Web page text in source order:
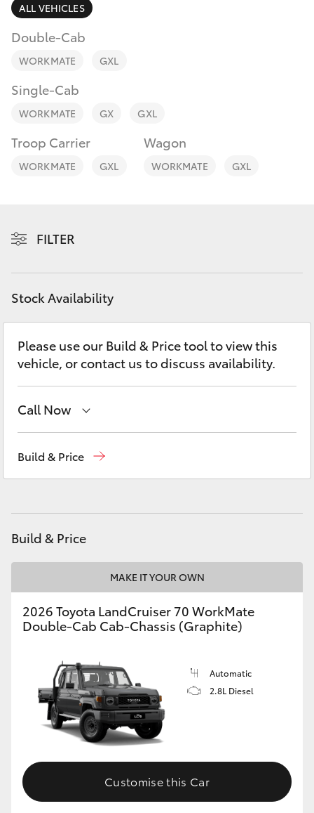
LandCruiser Prado
Fortuner
LandCruiser 300
Utes & Vans
HiLux
Coaster
GR & Performance
GR Yaris
GR Corolla
Upcoming
Discover
Contact
ALL VEHICLES
Double-Cab
WORKMATE GXL
Single-Cab
WORKMATE GX GXL
Troop Carrier
WORKMATE GXL
Wagon
WORKMATE GXL
FILTER
Stock Availability
Please use our Build & Price tool to view this
vehicle, or contact us to discuss availability.
Call Now
Build & Price
Build & Price
MAKE IT YOUR OWN
2026 Toyota LandCruiser 70 WorkMate
Double-Cab Cab-Chassis (Graphite)
Automatic
2.8L Diesel
Customise this Car